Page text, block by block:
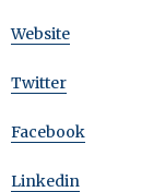
Website
Twitter
Facebook
Linkedin